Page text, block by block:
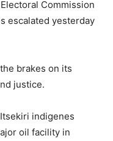
Commission
escalated yesterday
brakes on its
justice.
indigenes
oil facility in